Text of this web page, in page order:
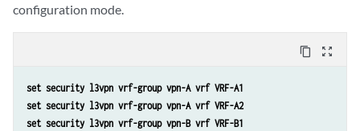
configuration mode.
content_copy zoom_out_map
set security l3vpn vrf-group vpn-A vrf VRF-A1
set security l3vpn vrf-group vpn-A vrf VRF-A2
set security l3vpn vrf-group vpn-B vrf VRF-B1